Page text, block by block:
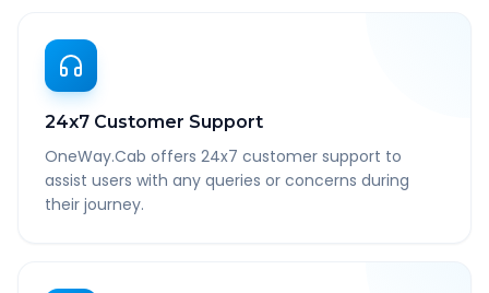
24x7 Customer Support
OneWay.Cab offers 24x7 customer support to
assist users with any queries or concerns during
their journey.